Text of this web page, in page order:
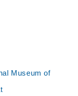
Museum of